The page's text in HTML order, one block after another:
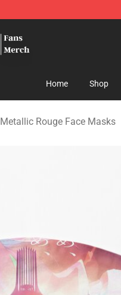
Home Shop
Metallic Rouge Face Masks